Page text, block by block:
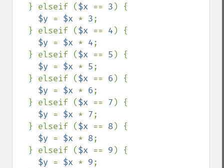
  } elseif (
$x == 3 ) {
$y = $x * 3;
  } elseif (
$x == 4 ) {
$y = $x * 4;
  } elseif (
$x == 5 ) {
$y = $x * 5;
  } elseif (
$x == 6 ) {
$y = $x * 6;
  } elseif (
$x == 7 ) {
$y = $x * 7;
  } elseif (
$x == 8) {
$y = $x * 8;
  } elseif (
$x == 9 ) {
$y = $x * 9;